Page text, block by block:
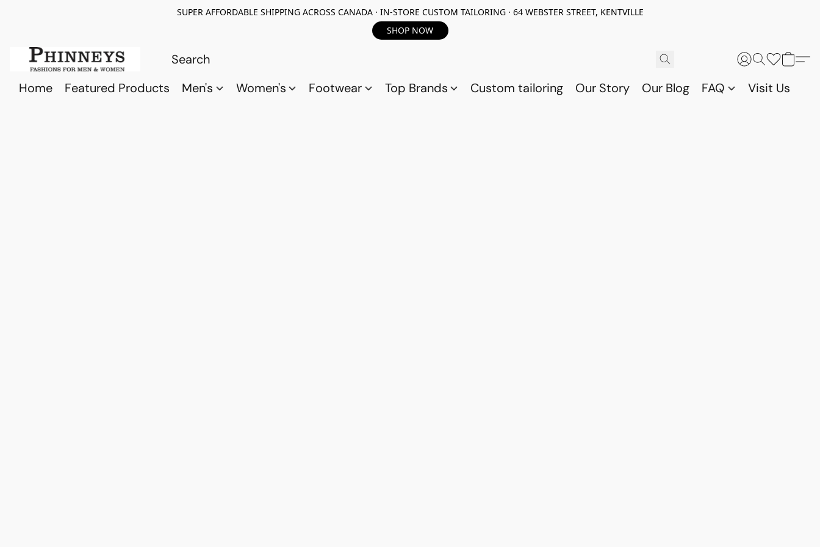
SUPER AFFORDABLE SHIPPING ACROSS CANADA · IN-STORE CUSTOM TAILORING · 64 WEBSTER STREET, KENTVILLE
SHOP NOW
Home Featured Products Men's Women's Footwear Top Brands Custom tailoring Our Story Our Blog FAQ Visit Us